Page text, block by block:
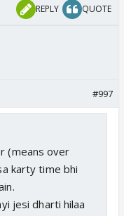
REPLY QUOTE
#997
(means over
karty time bhi
jesi dharti hilaa